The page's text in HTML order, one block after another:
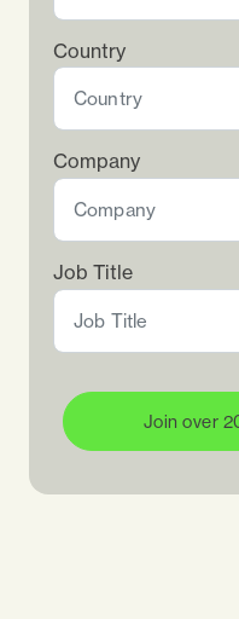
Country
Company
Job Title
Join over